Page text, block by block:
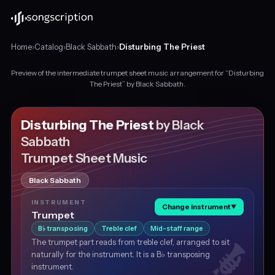
Home›Catalog›Black Sabbath›Disturbing The Priest
sheet
music
for
"Disturbing
The
Priest"
by
Black
Sabbath,
minor
about
Preview of the intermediate trumpet sheet music arrangement for “Disturbing
The Priest” by Black Sabbath.
Disturbing The Priest by Black
Sabbath
Trumpet Sheet Music
Black Sabbath
INSTRUMENT
Trumpet
Change instrument▼
B♭transposing Treble clef Mid-staff range
The trumpet part reads from treble clef, arranged to sit
naturally for the instrument. It is a B♭ transposing
instrument.